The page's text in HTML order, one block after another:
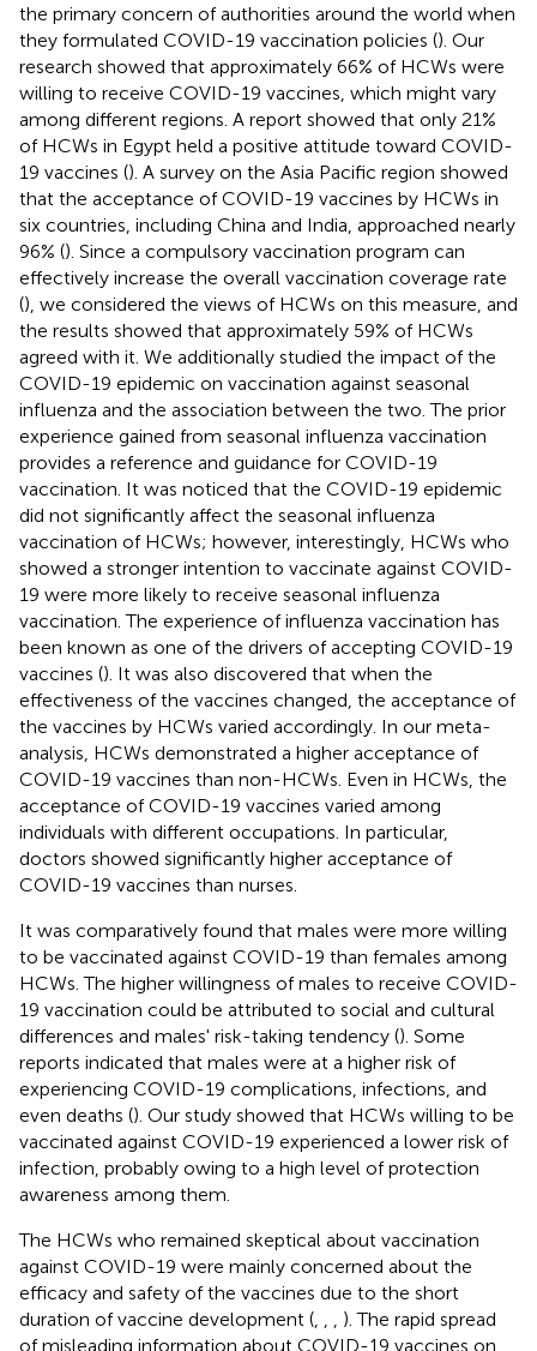
the primary concern of authorities around the world when
they formulated COVID-19 vaccination policies (). Our
research showed that approximately 66% of HCWs were
willing to receive COVID-19 vaccines, which might vary
among different regions. A report showed that only 21%
of HCWs in Egypt held a positive attitude toward COVID-
19 vaccines (). A survey on the Asia Pacific region showed
that the acceptance of COVID-19 vaccines by HCWs in
six countries, including China and India, approached nearly
96% (). Since a compulsory vaccination program can
effectively increase the overall vaccination coverage rate
(), we considered the views of HCWs on this measure, and
the results showed that approximately 59% of HCWs
agreed with it. We additionally studied the impact of the
COVID-19 epidemic on vaccination against seasonal
influenza and the association between the two. The prior
experience gained from seasonal influenza vaccination
provides a reference and guidance for COVID-19
vaccination. It was noticed that the COVID-19 epidemic
did not significantly affect the seasonal influenza
vaccination of HCWs; however, interestingly, HCWs who
showed a stronger intention to vaccinate against COVID-
19 were more likely to receive seasonal influenza
vaccination. The experience of influenza vaccination has
been known as one of the drivers of accepting COVID-19
vaccines (). It was also discovered that when the
effectiveness of the vaccines changed, the acceptance of
the vaccines by HCWs varied accordingly. In our meta-
analysis, HCWs demonstrated a higher acceptance of
COVID-19 vaccines than non-HCWs. Even in HCWs, the
acceptance of COVID-19 vaccines varied among
individuals with different occupations. In particular,
doctors showed significantly higher acceptance of
COVID-19 vaccines than nurses.
It was comparatively found that males were more willing
to be vaccinated against COVID-19 than females among
HCWs. The higher willingness of males to receive COVID-
19 vaccination could be attributed to social and cultural
differences and males' risk-taking tendency (). Some
reports indicated that males were at a higher risk of
experiencing COVID-19 complications, infections, and
even deaths (). Our study showed that HCWs willing to be
vaccinated against COVID-19 experienced a lower risk of
infection, probably owing to a high level of protection
awareness among them.
The HCWs who remained skeptical about vaccination
against COVID-19 were mainly concerned about the
efficacy and safety of the vaccines due to the short
duration of vaccine development (
). The rapid spread
of misleading information about COVID-19 vaccines on